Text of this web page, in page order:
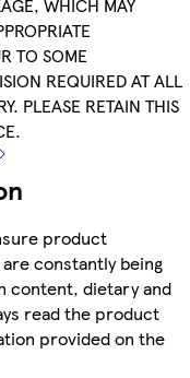
WHICH MAY
TO SOME
REQUIRED AT ALL
PLEASE RETAIN THIS
product
constantly being
content, dietary and
read the product
provided on the